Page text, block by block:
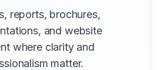
reports, brochures,
and website
where clarity and
matter.